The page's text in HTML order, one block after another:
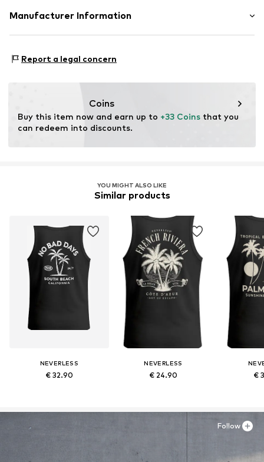
Size Chart
Upper material: 100% Cotton
Manufacturer Information
67227 Frankenthal
Report a legal concern
Coins
Buy this item now and earn up to +33 Coins that you
can redeem into discounts.
YOU MIGHT ALSO LIKE
Similar products
NEVERLESS
€ 32.90
NEVERLESS
€ 24.90 €
Follow